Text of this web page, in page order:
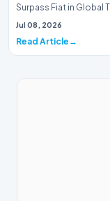
Surpass Fiat in Global
historic milestone for
Jul 08, 2026
Read Article